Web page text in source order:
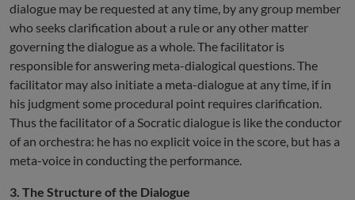
dialogue may be requested at any time, by any group member
who seeks clarification about a rule or any other matter
governing the dialogue as a whole. The facilitator is
responsible for answering meta-dialogical questions. The
facilitator may also initiate a meta-dialogue at any time, if in
his judgment some procedural point requires clarification.
Thus the facilitator of a Socratic dialogue is like the conductor
of an orchestra: he has no explicit voice in the score, but has a
meta-voice in conducting the performance.
3. The Structure of the Dialogue